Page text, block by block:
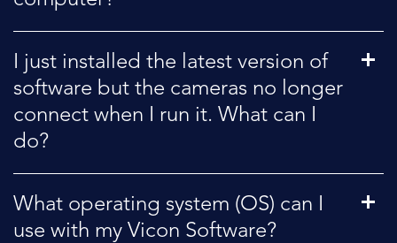
I just installed the latest version of
software but the cameras no longer
connect when I run it. What can I
do?
What operating system (OS) can I
use with my Vicon Software?